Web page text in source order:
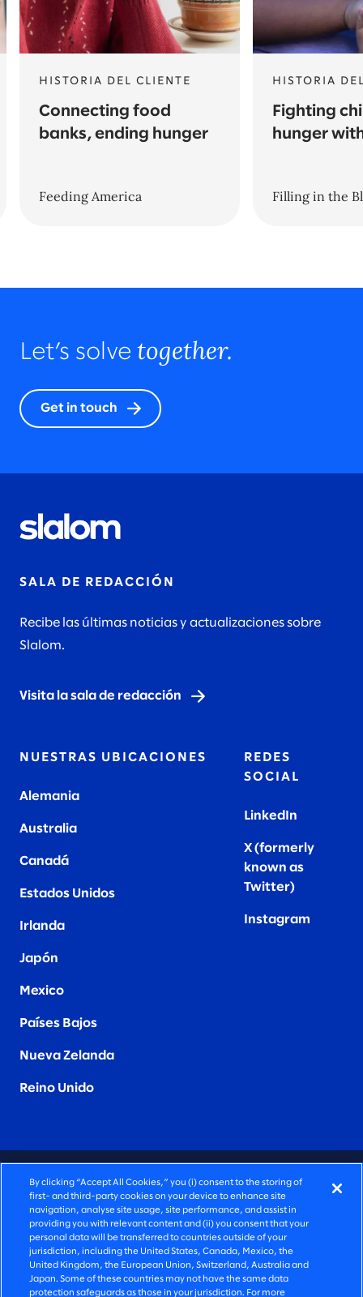
HISTORIA DEL CLIENTE
Connecting food
banks, ending hunger
Feeding America
HISTORIA
Fighting
hunger
Filling in the
Let’s solve together.
Get in touch
SALA DE REDACCIÓN
Recibe las últimas noticias y actualizaciones sobre
Slalom.
Visita la sala de redacción
NUESTRAS UBICACIONES
Alemania
Australia
Canadá
Estados Unidos
Irlanda
Japón
Mexico
Países Bajos
Nueva Zelanda
Reino Unido
REDES
SOCIAL
LinkedIn
X (formerly
known as
Twitter)
Instagram
CONSULTORÍA PROFUNDAMENTE HUMANA
©2026 SLALOM, INC. TODOS LOS DERECHOS
RESERVADOS
POLÍTICA DE PRIVACIDAD
TÉRMINOS DE USO
By clicking “Accept All Cookies,” you (i) consent to the storing of
first- and third-party cookies on your device to enhance site
navigation, analyse site usage, site performance, and assist in
providing you with relevant content and (ii) you consent that your
personal data will be transferred to countries outside of your
jurisdiction, including the United States, Canada, Mexico, the
United Kingdom, the European Union, Switzerland, Australia and
Japan. Some of these countries may not have the same data
protection safeguards as those in your jurisdiction. For more